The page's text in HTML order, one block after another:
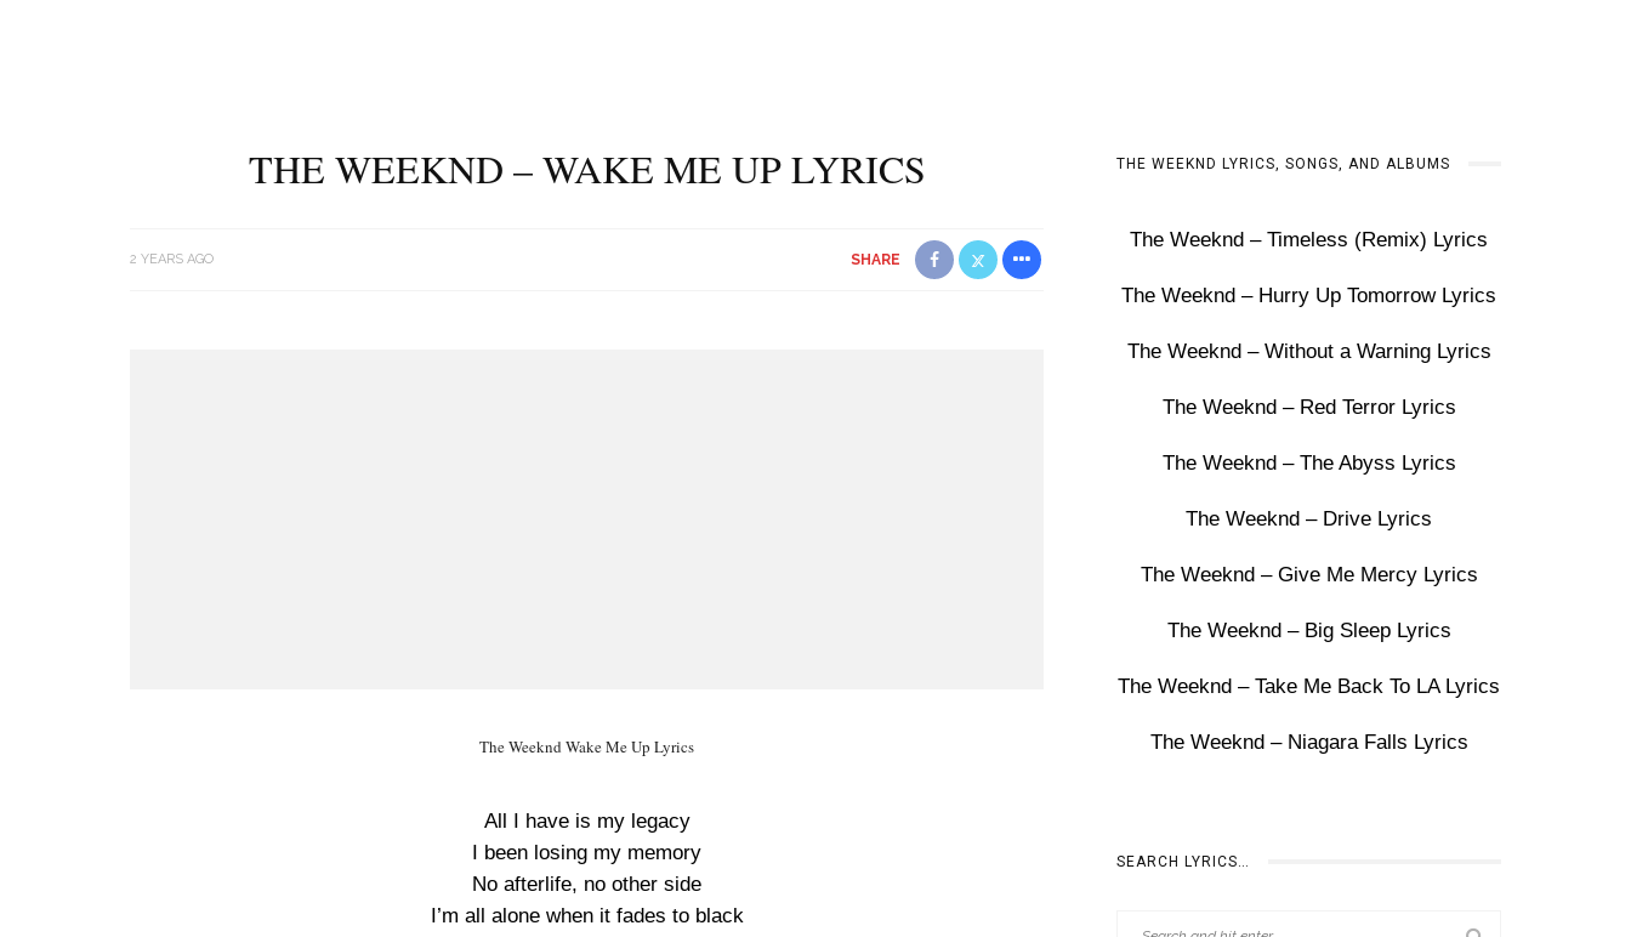
THE WEEKND – WAKE ME UP LYRICS
2 YEARS AGO SHARE
The Weeknd Wake Me Up Lyrics
All I have is my legacy
I been losing my memory
No afterlife, no other side
I’m all alone when it fades to black
THE WEEKND LYRICS, SONGS, AND ALBUMS
The Weeknd – Timeless (Remix) Lyrics
The Weeknd – Hurry Up Tomorrow Lyrics
The Weeknd – Without a Warning Lyrics
The Weeknd – Red Terror Lyrics
The Weeknd – The Abyss Lyrics
The Weeknd – Drive Lyrics
The Weeknd – Give Me Mercy Lyrics
The Weeknd – Big Sleep Lyrics
The Weeknd – Take Me Back To LA Lyrics
The Weeknd – Niagara Falls Lyrics
SEARCH LYRICS…